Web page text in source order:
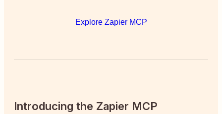
Explore Zapier MCP
Introducing the Zapier MCP